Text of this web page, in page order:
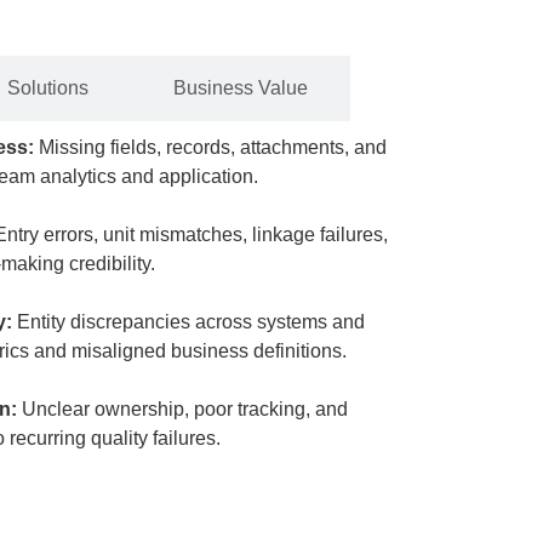
Solutions Business Value
Missing fields, records, attachments, and
analytics and application.
errors, unit mismatches, linkage failures,
credibility.
Entity discrepancies across systems and
and misaligned business definitions.
Unclear ownership, poor tracking, and
recurring quality failures.